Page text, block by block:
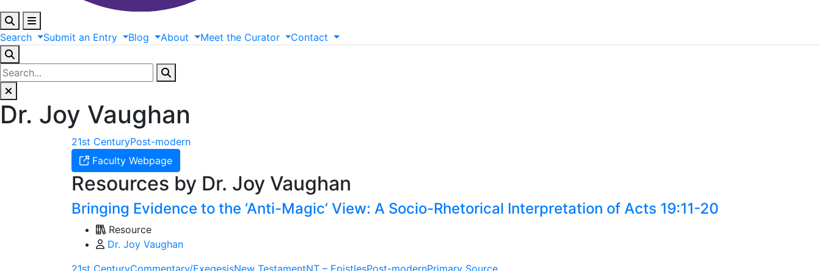
Search Submit an Entry Blog About Meet the Curator Contact
Dr. Joy Vaughan
21st CenturyPost-modern
Faculty Webpage
Resources by Dr. Joy Vaughan
Bringing Evidence to the ‘Anti-Magic’ View: A Socio-Rhetorical Interpretation of Acts 19:11-20
Resource
Dr. Joy Vaughan